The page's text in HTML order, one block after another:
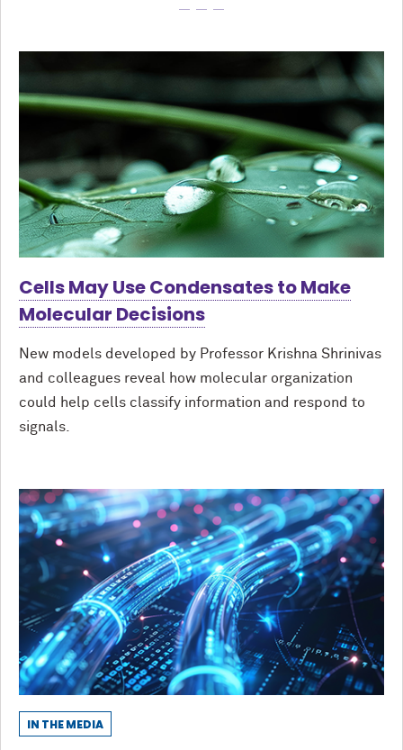
Cells May Use Condensates to Make
Molecular Decisions
New models developed by Professor Krishna Shrinivas
and colleagues reveal how molecular organization
could help cells classify information and respond to
signals.
IN THE MEDIA